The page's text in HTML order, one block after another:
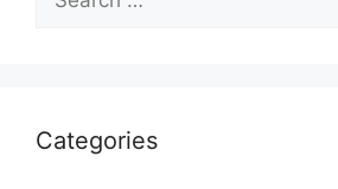
for:
Categories